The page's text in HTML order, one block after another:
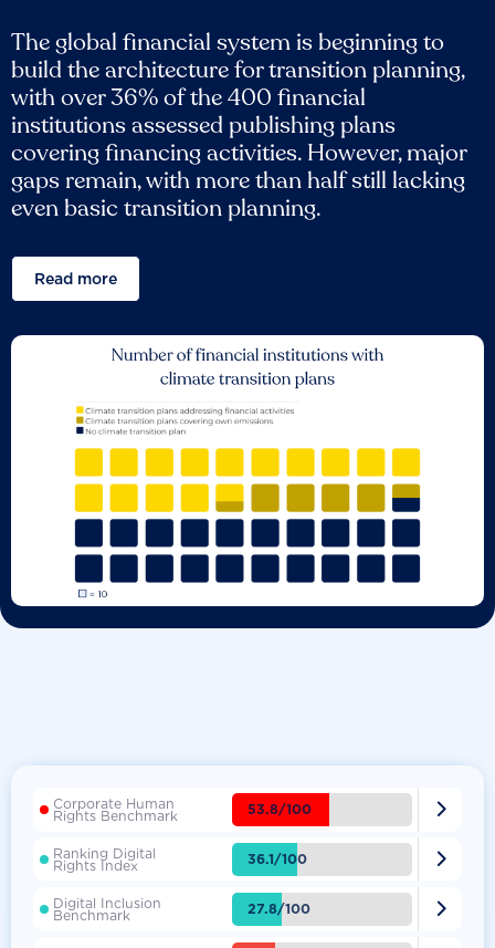
The global financial system is beginning to
build the architecture for transition planning,
with over 36% of the 400 financial
institutions assessed publishing plans
covering financing activities. However, major
gaps remain, with more than half still lacking
even basic transition planning.
Read more
Corporate Human
Rights Benchmark 53.8/100 
Ranking Digital
Rights Index 36.1/100 
Digital Inclusion
Benchmark 27.8/100 